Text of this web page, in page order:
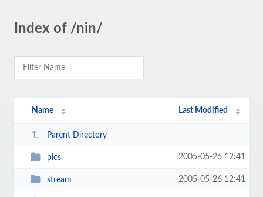
Index of /nin/
Name Last Modified
Parent Directory
pics 2005-05-26 12:41
stream 2005-05-26 12:41